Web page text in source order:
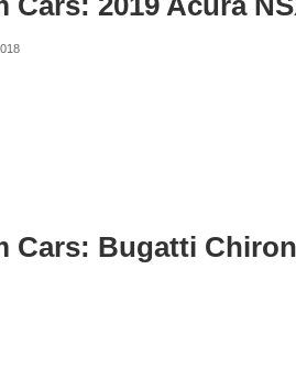
Cars: Bugatti Chiron